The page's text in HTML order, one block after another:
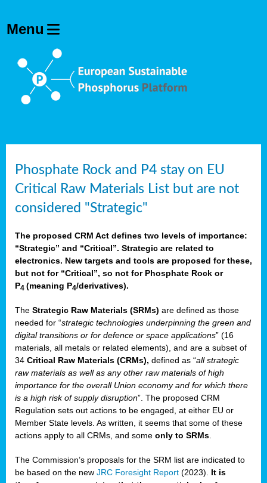
Phosphate Rock and P4 stay on EU
Critical Raw Materials List but are not
considered "Strategic"
The proposed CRM Act defines two levels of importance:
“Strategic” and “Critical”. Strategic are related to
electronics. New targets and tools are proposed for these,
but not for “Critical”, so not for Phosphate Rock or
P4 (meaning P4/derivatives).
The Strategic Raw Materials (SRMs) are defined as those
needed for “strategic technologies underpinning the green and
digital transitions or for defence or space applications” (16
materials, all metals or related elements), and are a subset of
34 Critical Raw Materials (CRMs), defined as “all strategic
raw materials as well as any other raw materials of high
importance for the overall Union economy and for which there
is a high risk of supply disruption”. The proposed CRM
Regulation sets out actions to be engaged, at either EU or
Member State levels. As written, it seems that some of these
actions apply to all CRMs, and some only to SRMs
The Commission’s proposals for the SRM list are indicated to
be based on the new JRC Foresight Report (2023).
It is